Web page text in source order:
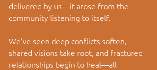
delivered by us—it arose from the
community listening to itself.
We’ve seen deep conflicts soften,
shared visions take root, and fractured
relationships begin to heal—all